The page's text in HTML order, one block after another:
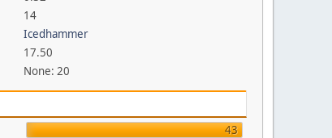
14
Icedhammer
17.50
None: 20
43